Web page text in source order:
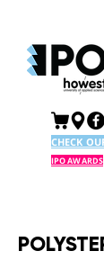
CHECK
IPO AWARDS